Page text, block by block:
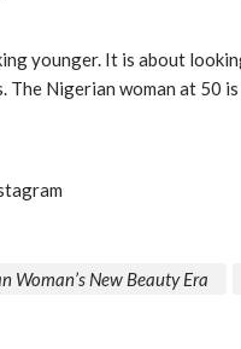
younger. It is about
The Nigerian woman at 50
Woman’s New Beauty Era